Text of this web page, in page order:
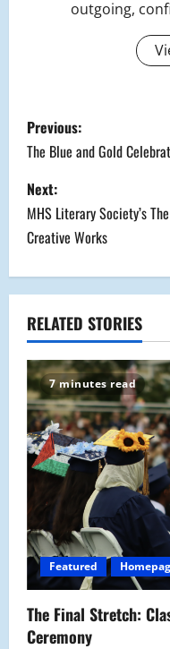
outgoing,
P
o
s
t
n
a
v
i
g
a
t
i
o
n
Previous:
The Blue and Gold
Next:
MHS Literary Society’s
Creative Works
RELATED STORIES
7 minutes read
Featured
The Final Stretch:
Ceremony